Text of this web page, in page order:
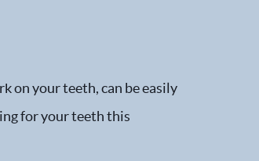
on your teeth, can be easily
for your teeth this